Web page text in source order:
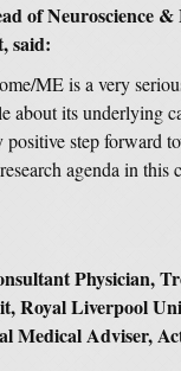
of Neuroscience
said:
ME is a very
about its underlying
positive step forward
agenda in this
Physician,
Royal Liverpool
Medical Adviser,